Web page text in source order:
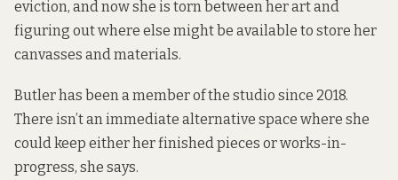
eviction, and now she is torn between her art and
figuring out where else might be available to store her
canvasses and materials.
Butler has been a member of the studio since 2018.
There isn’t an immediate alternative space where she
could keep either her finished pieces or works-in-
progress, she says.